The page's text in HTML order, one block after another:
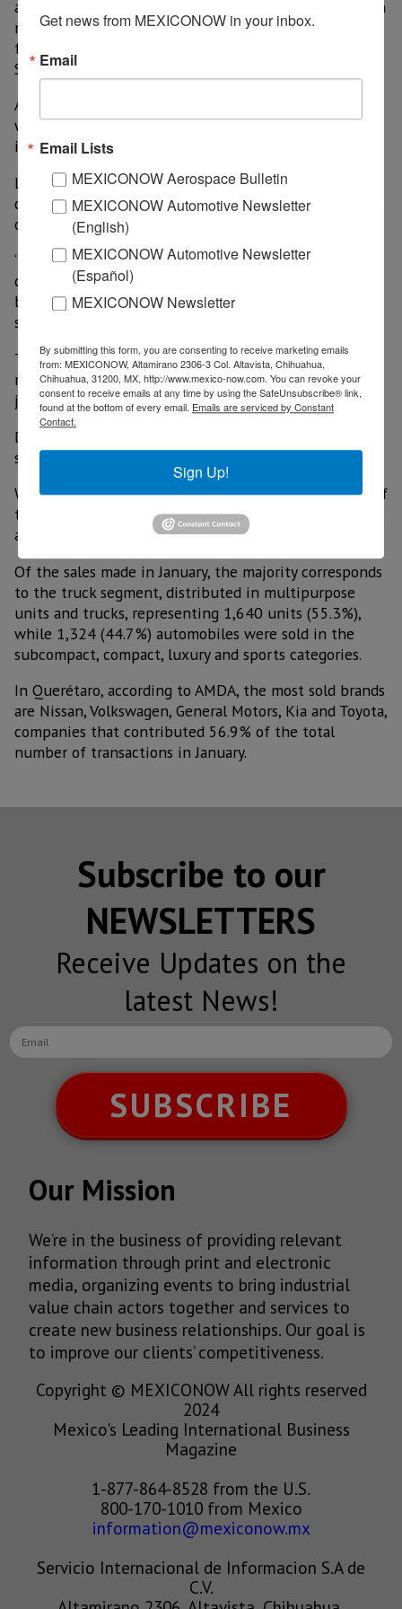
addition to the recent opening of the Harley-Davidson
motorcycle agency with US$53.3 million, a brand that
for some years was out of our state and today Grupo
Soni brings it back,” he said.
According to AMDA data, in 2024, 16 new agencies
were installed in Queretaro, representing an
investment of US$64 million and 1,200 direct jobs.
Laura Rodríguez pointed out that the business
community has confidence in the state to establish its
operations.
“Querétaro is an important place because of the legal
certainty and security that exists, which allows it to
be a place where premium cars are most marketed,”
she said.
The association represents 73 car, truck and
motorcycle dealerships that generate around 14,000
jobs.
During January, 2,964 new vehicles were sold in the
state, representing an annual growth of 6.4%.
With this level of sales, Querétaro contributed 2.5% of
the country's sales, making it the tenth largest market
among the 32 states.
Of the sales made in January, the majority corresponds
to the truck segment, distributed in multipurpose
units and trucks, representing 1,640 units (55.3%),
while 1,324 (44.7%) automobiles were sold in the
subcompact, compact, luxury and sports categories.
In Querétaro, according to AMDA, the most sold brands
are Nissan, Volkswagen, General Motors, Kia and Toyota,
companies that contributed 56.9% of the total
number of transactions in January.
Subscribe to our
NEWSLETTERS
Receive Updates on the
latest News!
SUBSCRIBE
Our Mission
We’re in the business of providing relevant
information through print and electronic
media, organizing events to bring industrial
value chain actors together and services to
create new business relationships. Our goal is
to improve our clients’ competitiveness.
Copyright © MEXICONOW All rights reserved
2024
Mexico's Leading International Business
Magazine
1-877-864-8528 from the U.S.
800-170-1010 from Mexico
information@mexiconow.mx
Servicio Internacional de Informacion S.A de
C.V.
Get news from MEXICONOW in your inbox.
Email
Email Lists
MEXICONOW Aerospace Bulletin
MEXICONOW Automotive Newsletter
(English)
MEXICONOW Automotive Newsletter
(Español)
MEXICONOW Newsletter
By submitting this form, you are consenting to receive marketing emails
from: MEXICONOW, Altamirano 2306-3 Col. Altavista, Chihuahua,
Chihuahua, 31200, MX, http://www.mexico-now.com. You can revoke your
consent to receive emails at any time by using the SafeUnsubscribe® link,
found at the bottom of every email. Emails are serviced by Constant
Contact.
Sign Up!